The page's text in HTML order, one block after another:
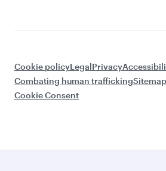
Cookie policyLegalPrivacy
Combating human traffickingSitemap
Cookie Consent